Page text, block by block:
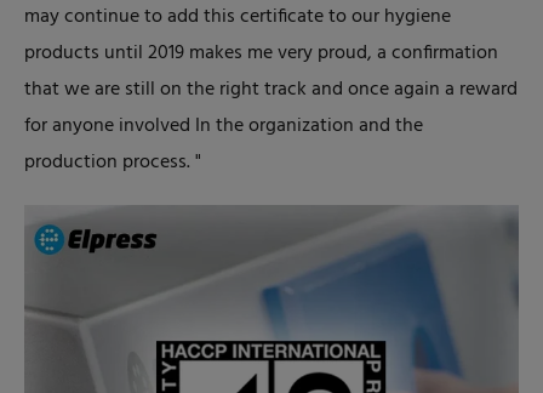
may continue to add this certificate to our hygiene
products until 2019 makes me very proud, a confirmation
that we are still on the right track and once again a reward
for anyone involved In the organization and the
production process. "